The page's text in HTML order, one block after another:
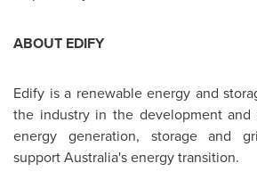
ABOUT EDIFY
Edify is a renewable energy and
the industry in the development
energy generation, storage and
supportAustralia'senergy transition.